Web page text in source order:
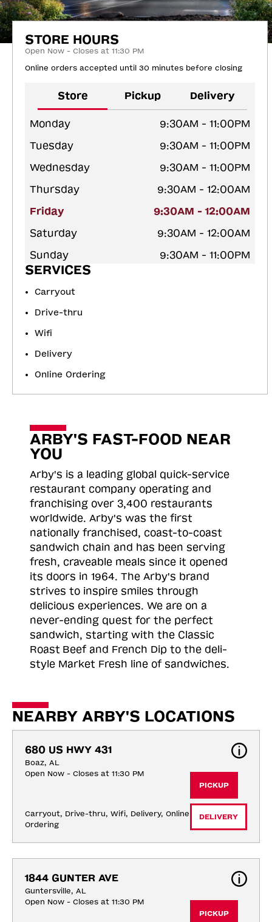
STORE HOURS
Open Now - Closes at 11:30 PM
Online orders accepted until 30 minutes before closing
Store Pickup Delivery
Monday
9:30AM - 11:00PM
Tuesday
9:30AM - 11:00PM
Wednesday
9:30AM - 11:00PM
Thursday
9:30AM - 12:00AM
Friday
9:30AM - 12:00AM
Saturday
9:30AM - 12:00AM
Sunday
9:30AM - 11:00PM
SERVICES
Carryout
Drive-thru
Wifi
Delivery
Online Ordering
ARBY'S FAST-FOOD NEAR
YOU
Arby's is a leading global quick-service
restaurant company operating and
franchising over 3,400 restaurants
worldwide. Arby's was the first
nationally franchised, coast-to-coast
sandwich chain and has been serving
fresh, craveable meals since it opened
its doors in 1964. The Arby's brand
strives to inspire smiles through
delicious experiences. We are on a
never-ending quest for the perfect
sandwich, starting with the Classic
Roast Beef and French Dip to the deli-
style Market Fresh line of sandwiches.
NEARBY ARBY'S LOCATIONS
680 US HWY 431
Boaz, AL
Open Now - Closes at 11:30 PM
Carryout, Drive-thru, Wifi, Delivery, Online
Ordering
PICKUP
DELIVERY
1844 GUNTER AVE
Guntersville, AL
Open Now - Closes at 11:30 PM
PICKUP